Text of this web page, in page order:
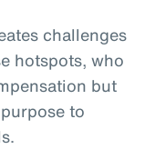
challenges
hotspots, who
but
to